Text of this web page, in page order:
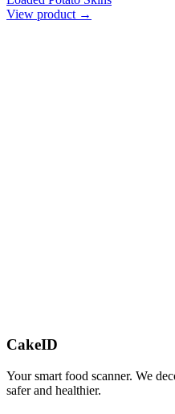
View product →
CakeID
Your smart food scanner. We
safer and healthier.